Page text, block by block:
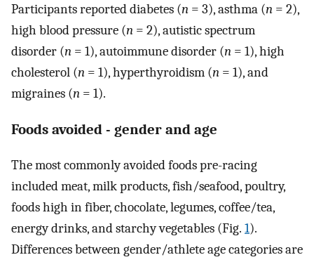
Participants reported diabetes (n = 3), asthma (n = 2),
high blood pressure (n = 2), autistic spectrum
disorder (n = 1), autoimmune disorder (n = 1), high
cholesterol (n = 1), hyperthyroidism (n = 1), and
migraines (n = 1).
Foods avoided - gender and age
The most commonly avoided foods pre-racing
included meat, milk products, fish/seafood, poultry,
foods high in fiber, chocolate, legumes, coffee/tea,
energy drinks, and starchy vegetables (Fig. 1).
Differences between gender/athlete age categories are